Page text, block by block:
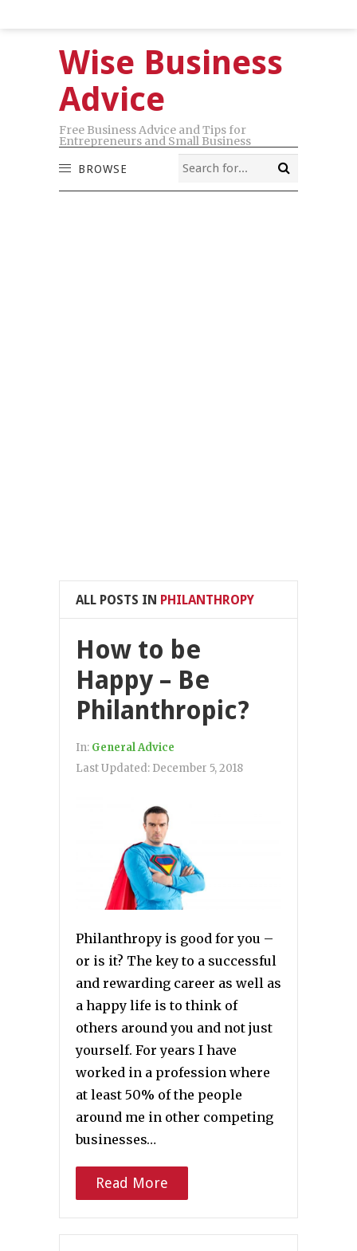
Wise Business
Advice
Free Business Advice and Tips for
Entrepreneurs and Small Business
BROWSE
ALL POSTS IN PHILANTHROPY
How to be
Happy – Be
Philanthropic?
In: General Advice
Last Updated: December 5, 2018
Philanthropy is good for you –
or is it? The key to a successful
and rewarding career as well as
a happy life is to think of
others around you and not just
yourself. For years I have
worked in a profession where
at least 50% of the people
around me in other competing
businesses…
Read More